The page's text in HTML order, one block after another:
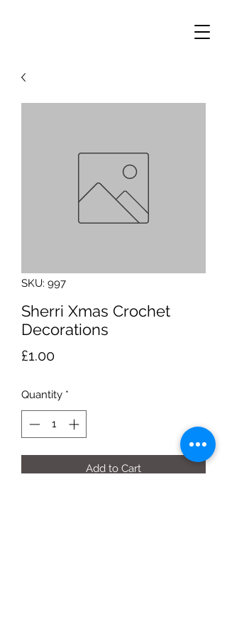
SKU: 997
Sherri Xmas Crochet
Decorations
£1.00Price
Quantity *
Add to Cart